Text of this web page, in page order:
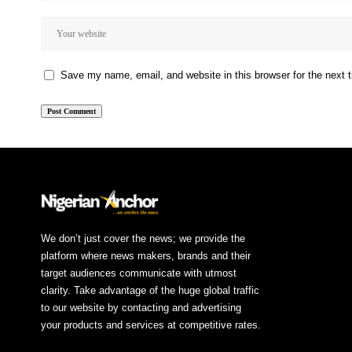
Save my name, email, and website in this browser for the next
We don’t just cover the news; we provide the
platform where news makers, brands and their
target audiences communicate with utmost
clarity. Take advantage of the huge global traffic
to our website by contacting and advertising
your products and services at competitive rates.